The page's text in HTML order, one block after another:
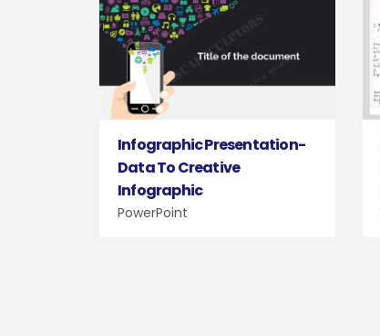
Infographic Presentation-
Data To Creative
Infographic
PowerPoint